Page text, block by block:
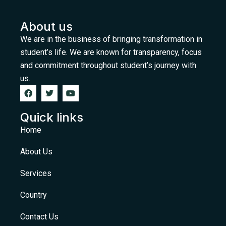
About us
We are in the business of bringing transformation in
student’s life. We are known for transparency, focus
and commitment throughout student’s journey with
us.
Quick links
Home
About Us
Services
Country
Contact Us